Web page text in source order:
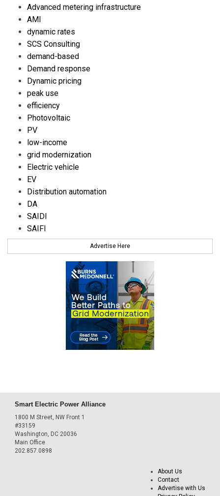
Advanced metering infrastructure
AMI
dynamic rates
SCS Consulting
demand-based
Demand response
Dynamic pricing
peak use
efficiency
Photovoltaic
PV
low-income
grid modernization
Electric vehicle
EV
Distribution automation
DA
SAIDI
SAIFI
Advertise Here
Smart Electric Power Alliance
1800 M Street, NW Front 1
#33159
Washington, DC 20036
Main Office
202.857.0898
About Us
Contact
Advertise with Us